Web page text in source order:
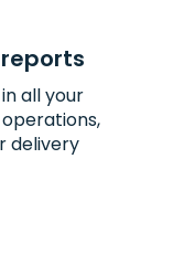
all your
delivery